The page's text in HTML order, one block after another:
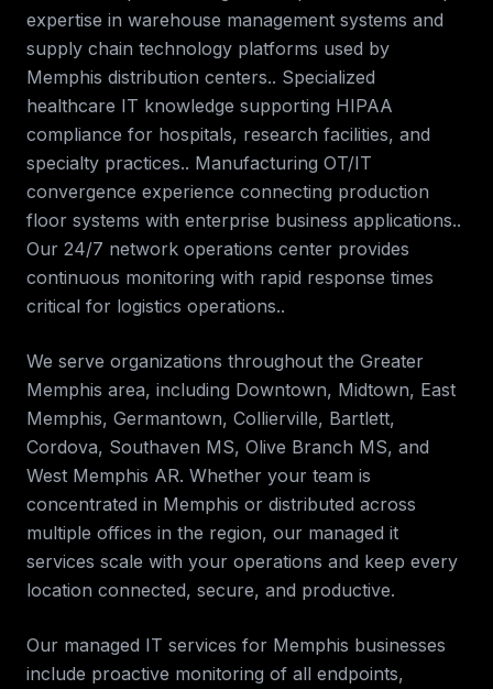
expertise in warehouse management systems and
supply chain technology platforms used by
Memphis distribution centers.. Specialized
healthcare IT knowledge supporting HIPAA
compliance for hospitals, research facilities, and
specialty practices.. Manufacturing OT/IT
convergence experience connecting production
floor systems with enterprise business applications..
Our 24/7 network operations center provides
continuous monitoring with rapid response times
critical for logistics operations..
We serve organizations throughout the Greater
Memphis area, including Downtown, Midtown, East
Memphis, Germantown, Collierville, Bartlett,
Cordova, Southaven MS, Olive Branch MS, and
West Memphis AR. Whether your team is
concentrated in Memphis or distributed across
multiple offices in the region, our managed it
services scale with your operations and keep every
location connected, secure, and productive.
Our managed IT services for Memphis businesses
include proactive monitoring of all endpoints,